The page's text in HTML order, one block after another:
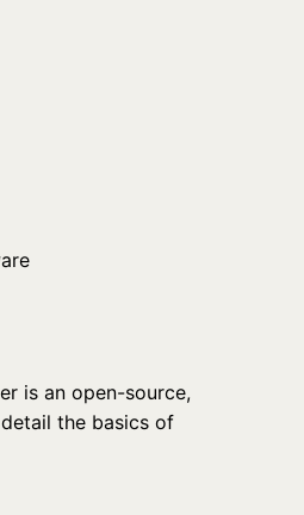
is an open-source,
the basics of